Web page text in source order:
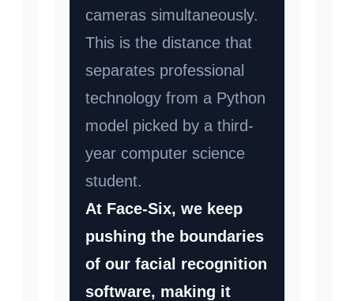
cameras simultaneously.
This is the distance that
separates professional
technology from a Python
model picked by a third-
year computer science
student.
At Face-Six, we keep
pushing the boundaries
of our facial recognition
software, making it